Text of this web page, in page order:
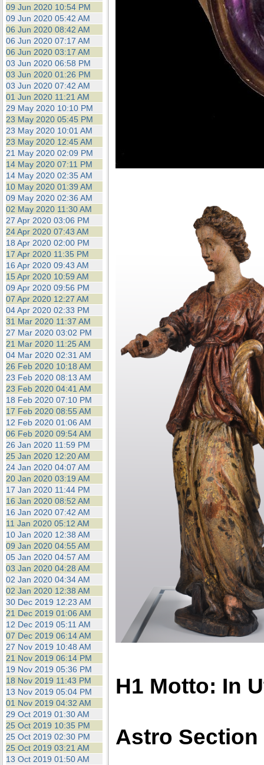
09 Jun 2020 10:54 PM
09 Jun 2020 05:42 AM
06 Jun 2020 08:42 AM
06 Jun 2020 07:17 AM
06 Jun 2020 03:17 AM
03 Jun 2020 06:58 PM
03 Jun 2020 01:26 PM
03 Jun 2020 07:42 AM
01 Jun 2020 11:21 AM
29 May 2020 10:10 PM
23 May 2020 05:45 PM
23 May 2020 10:01 AM
23 May 2020 12:45 AM
21 May 2020 02:09 PM
14 May 2020 07:11 PM
14 May 2020 02:35 AM
10 May 2020 01:39 AM
09 May 2020 02:36 AM
02 May 2020 11:30 AM
27 Apr 2020 03:06 PM
24 Apr 2020 07:43 AM
18 Apr 2020 02:00 PM
17 Apr 2020 11:35 PM
16 Apr 2020 09:43 AM
15 Apr 2020 10:59 AM
09 Apr 2020 09:56 PM
07 Apr 2020 12:27 AM
04 Apr 2020 02:33 PM
31 Mar 2020 11:37 AM
27 Mar 2020 03:02 PM
21 Mar 2020 11:25 AM
04 Mar 2020 02:31 AM
26 Feb 2020 10:18 AM
23 Feb 2020 08:13 AM
23 Feb 2020 04:41 AM
18 Feb 2020 07:10 PM
17 Feb 2020 08:55 AM
12 Feb 2020 01:06 AM
06 Feb 2020 09:54 AM
26 Jan 2020 11:59 PM
25 Jan 2020 12:20 AM
24 Jan 2020 04:07 AM
20 Jan 2020 03:19 AM
17 Jan 2020 11:44 PM
16 Jan 2020 08:52 AM
16 Jan 2020 07:42 AM
11 Jan 2020 05:12 AM
10 Jan 2020 12:38 AM
09 Jan 2020 04:55 AM
05 Jan 2020 04:57 AM
03 Jan 2020 04:28 AM
02 Jan 2020 04:34 AM
02 Jan 2020 12:38 AM
30 Dec 2019 12:23 AM
21 Dec 2019 01:06 AM
12 Dec 2019 05:11 AM
07 Dec 2019 06:14 AM
27 Nov 2019 10:48 AM
21 Nov 2019 06:14 PM
19 Nov 2019 05:36 PM
18 Nov 2019 11:43 PM
13 Nov 2019 05:04 PM
01 Nov 2019 04:32 AM
29 Oct 2019 01:30 AM
25 Oct 2019 10:35 PM
25 Oct 2019 02:30 PM
25 Oct 2019 03:21 AM
13 Oct 2019 01:50 AM
H1 Motto: In
Astro Section